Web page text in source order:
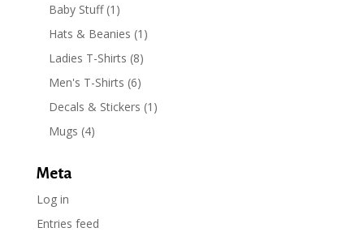
Baby Stuff (1)
Hats & Beanies (1)
Ladies T-Shirts (8)
Men's T-Shirts (6)
Decals & Stickers (1)
Mugs (4)
Meta
Log in
Entries feed